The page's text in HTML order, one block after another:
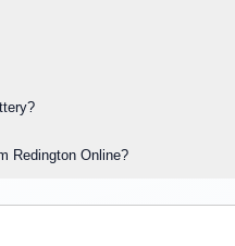
Redington Online?